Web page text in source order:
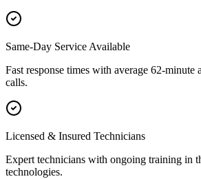
Same-Day Service Available
Fast response times with average 62-minute
calls.
Licensed & Insured Technicians
Expert technicians with ongoing training in
technologies.